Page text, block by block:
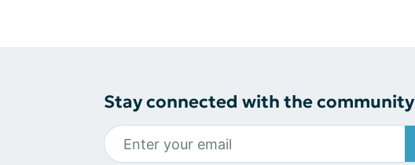
Stay connected with the community